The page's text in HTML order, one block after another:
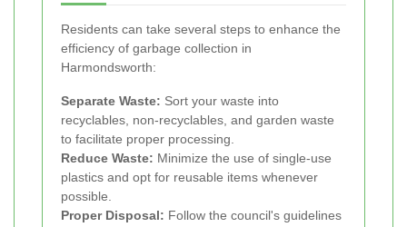
Residents can take several steps to enhance the
efficiency of garbage collection in
Harmondsworth:
Separate Waste: Sort your waste into
recyclables, non-recyclables, and garden waste
to facilitate proper processing.
Reduce Waste: Minimize the use of single-use
plastics and opt for reusable items whenever
possible.
Proper Disposal: Follow the council's guidelines